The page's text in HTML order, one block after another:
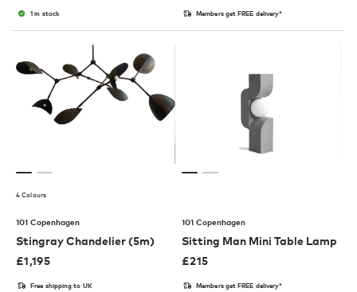
1 in stock Members get FREE delivery*
4 Colours
101 Copenhagen
Stingray Chandelier (5m)
£1,195
Free shipping to UK
101 Copenhagen
Sitting Man Mini Table Lamp
£215
Members get FREE delivery*